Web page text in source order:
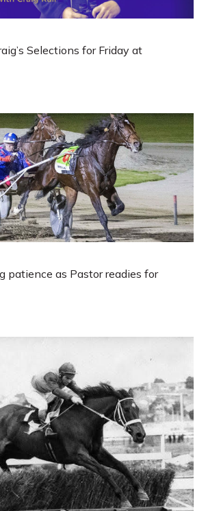
Selections for Friday at
patience as Pastor readies for